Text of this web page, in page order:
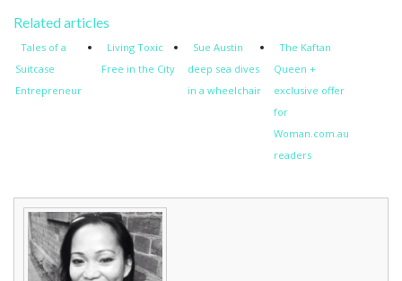
Related articles
Tales of a
Suitcase
Entrepreneur
Living Toxic
Free in the City
Sue Austin
deep sea dives
in a wheelchair
The Kaftan
Queen +
exclusive offer
for
Woman.com.au
readers